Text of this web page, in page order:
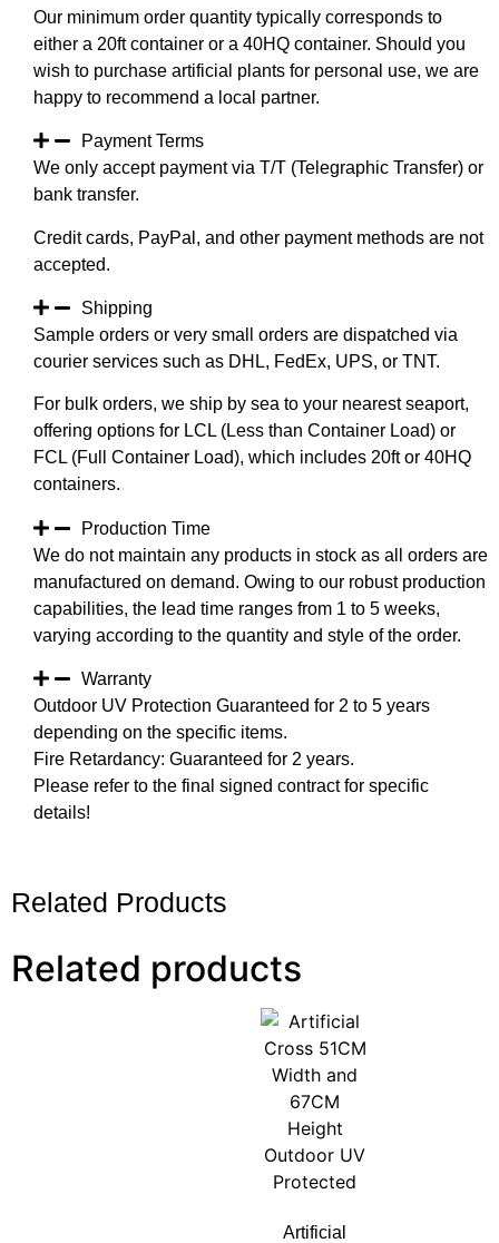
Our minimum order quantity typically corresponds to
either a 20ft container or a 40HQ container. Should you
wish to purchase artificial plants for personal use, we are
happy to recommend a local partner.
Payment Terms
We only accept payment via T/T (Telegraphic Transfer) or
bank transfer.
Credit cards, PayPal, and other payment methods are not
accepted.
Shipping
Sample orders or very small orders are dispatched via
courier services such as DHL, FedEx, UPS, or TNT.
For bulk orders, we ship by sea to your nearest seaport,
offering options for LCL (Less than Container Load) or
FCL (Full Container Load), which includes 20ft or 40HQ
containers.
Production Time
We do not maintain any products in stock as all orders are
manufactured on demand. Owing to our robust production
capabilities, the lead time ranges from 1 to 5 weeks,
varying according to the quantity and style of the order.
Warranty
Outdoor UV Protection Guaranteed for 2 to 5 years
depending on the specific items.
Fire Retardancy: Guaranteed for 2 years.
Please refer to the final signed contract for specific
details!
Related Products
Related products
Artificial